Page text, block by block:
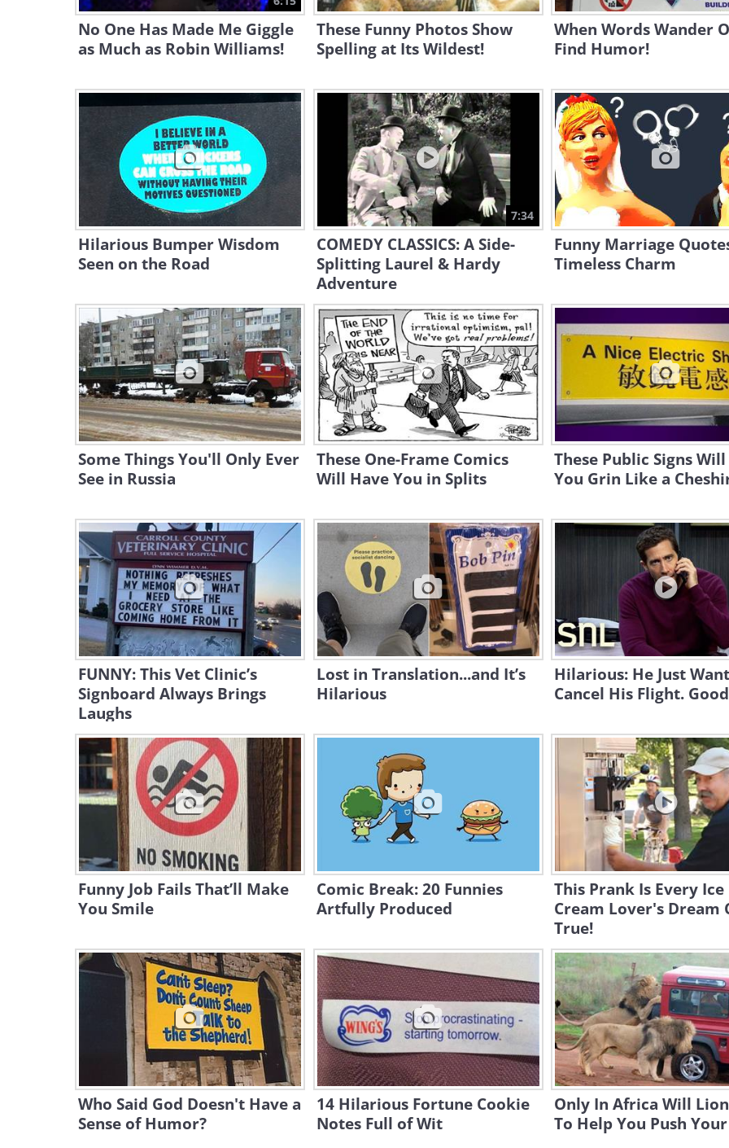
No One Has Made Me Giggle
as Much as Robin Williams!
These Funny Photos Show
Spelling at Its Wildest!
When Words Wander
Find Humor!
Hilarious Bumper Wisdom
Seen on the Road
7:34
COMEDY CLASSICS: A Side-
Splitting Laurel & Hardy
Adventure
Funny Marriage
Timeless Charm
Some Things You'll Only Ever
See in Russia
These One-Frame Comics
Will Have You in Splits
These Public Signs
You Grin Like a
FUNNY: This Vet Clinic’s
Signboard Always Brings
Laughs
Lost in Translation...and It’s
Hilarious
Hilarious: He Just
Cancel His Flight.
Funny Job Fails That’ll Make
You Smile
Comic Break: 20 Funnies
Artfully Produced
This Prank Is Every Ice
Cream Lover's Dream
True!
Who Said God Doesn't Have a
Sense of Humor?
14 Hilarious Fortune Cookie
Notes Full of Wit
Only In Africa Will
To Help You Push